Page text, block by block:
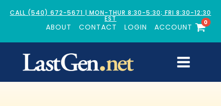
CALL (540) 672-5671 | MON-THUR 8:30-5:30; FRI 8:30-12:30
EST
ABOUT CONTACT LOGIN ACCOUNT
0